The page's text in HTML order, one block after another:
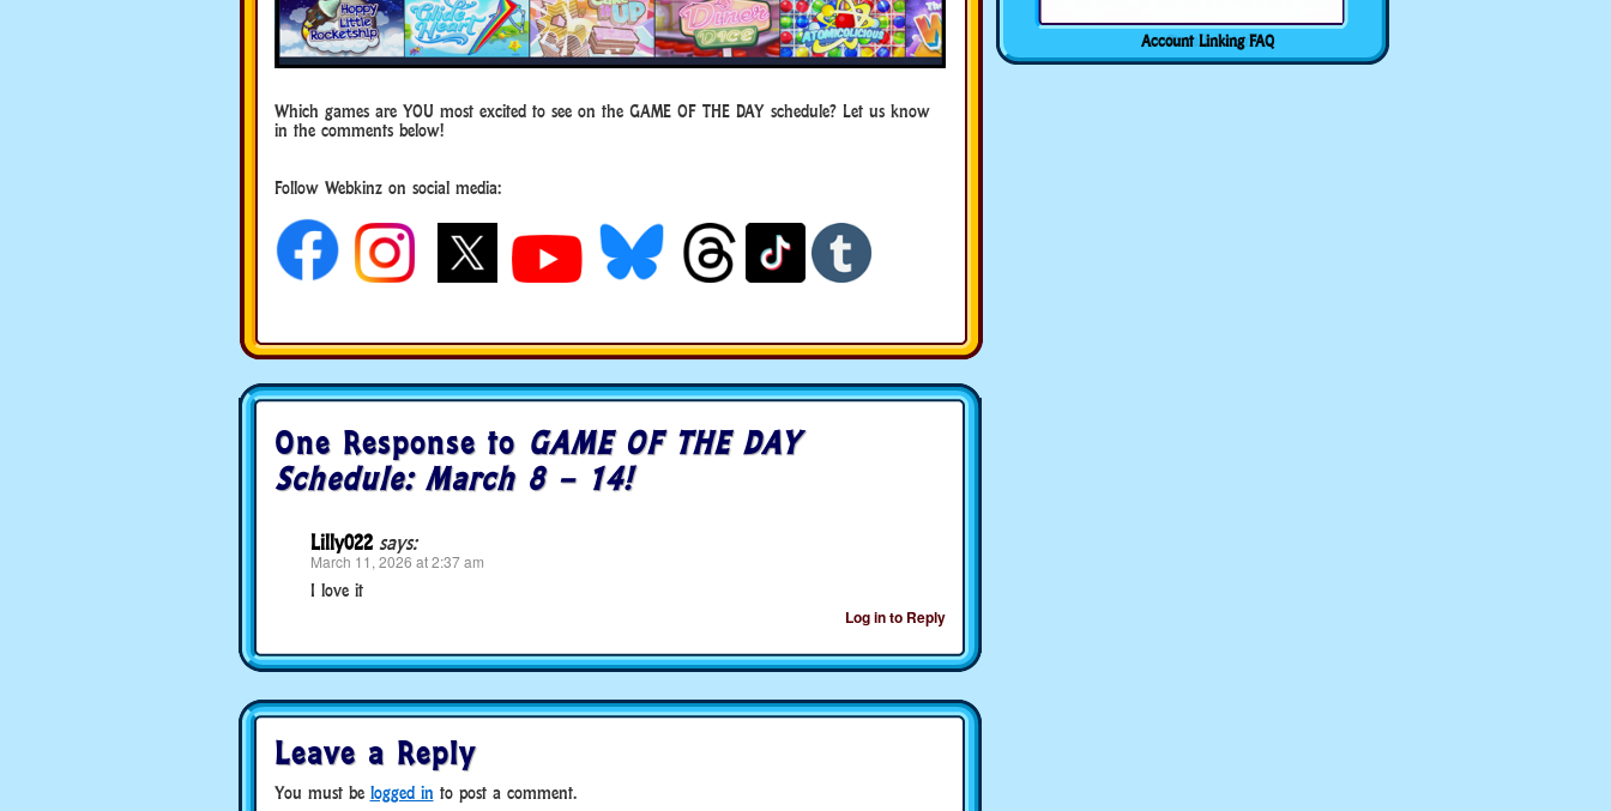
Which games are YOU most excited to see on the GAME OF THE DAY schedule? Let us know
in the comments below!
Follow Webkinz on social media:
One Response to GAME OF THE DAY
Schedule: March 8 – 14!
Lilly022 says:
March 11, 2026 at 2:37 am
I love it
Log in to Reply
Leave a Reply
You must be logged in to post a comment.
Account Linking FAQ